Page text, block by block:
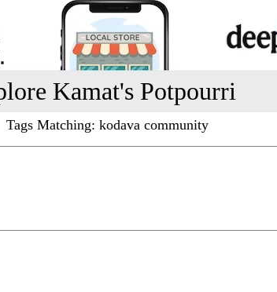
Kamat's Potpourri
Tags Matching: kodava community